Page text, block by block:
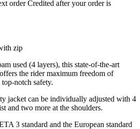
order Credited after your order is
zip
used (4 layers), this state-of-the-art
the rider maximum freedom of
notch safety.
jacket can be individually adjusted with 4
and two more at the shoulders.
3 standard and the European standard